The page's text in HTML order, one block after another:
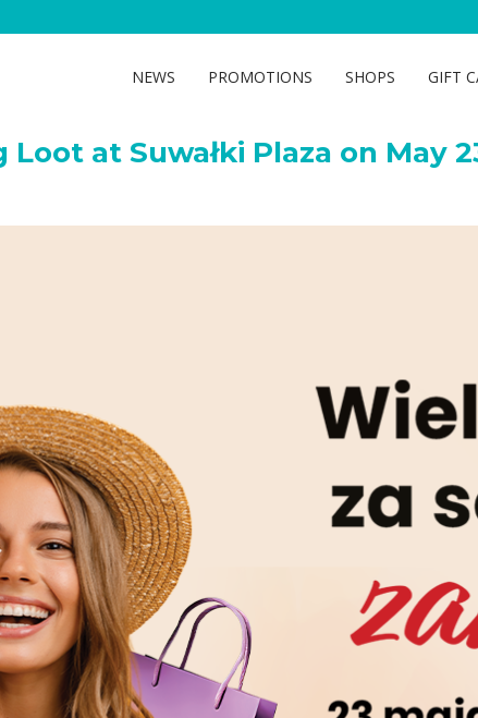
NEWS PROMOTIONS SHOPS GIFT
Loot at Suwałki Plaza on May